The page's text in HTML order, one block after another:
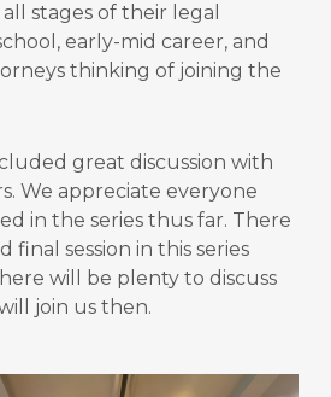
stages of their legal
early-mid career, and
thinking of joining the
great discussion with
We appreciate everyone
in the series thus far. There
final session in this series
will be plenty to discuss
join us then.